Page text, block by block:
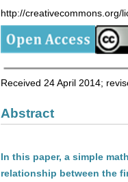
http://creativecommons.org/
Received 24 April 2014;
Abstract
In this paper, a simple
relationship between the